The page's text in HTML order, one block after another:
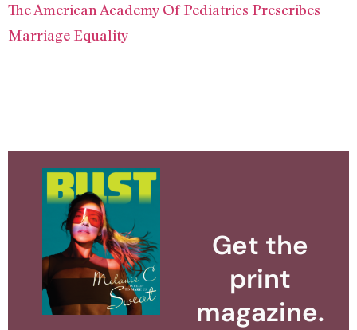
The American Academy Of Pediatrics Prescribes
Marriage Equality
Get the
print
magazine.